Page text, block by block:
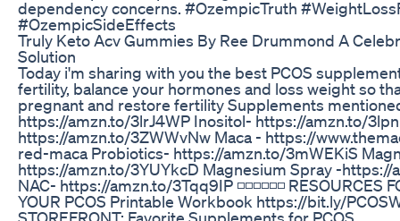
dependency concerns. #OzempicTruth
#OzempicSideEffects
Truly Keto Acv Gummies By Ree Drummond A
Solution
Today i'm sharing with you the best PCOS
fertility, balance your hormones and loss weight so
pregnant and restore fertility Supplements
https://amzn.to/3lrJ4WP Inositol- https://amzn.to/
https://amzn.to/3ZWWvNw Maca - https://
red-maca Probiotics- https://amzn.to/3mWEKiS
https://amzn.to/3YUYkcD Magnesium Spray -https://
NAC- https://amzn.to/3Tqq9IP ◽️◽️◽️◽️◽️◽️ RESOURCES
YOUR PCOS Printable Workbook https://bit.ly/
STOREFRONT: Favorite Supplements for PCOS